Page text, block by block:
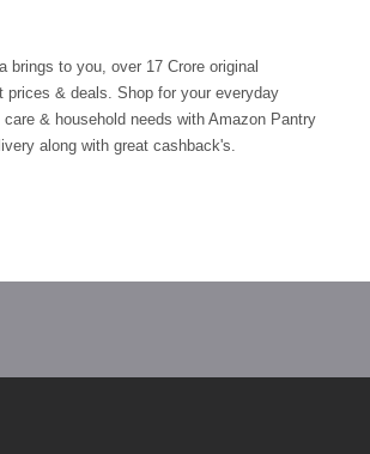
brings to you, over 17 Crore original
prices & deals. Shop for your everyday
care & household needs with Amazon Pantry
along with great cashback's.